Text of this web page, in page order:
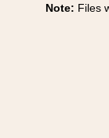
Note: Files